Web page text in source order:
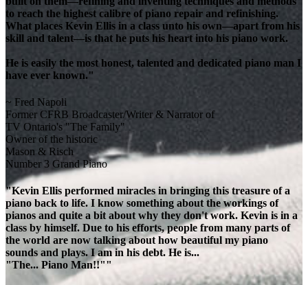
to reach the highest calibre of piano repair and refinishing.
What places Kevin Ellis in a class unto his own—apart from his
skill and talent—is that he puts his heart into his piano work.
He is easily the most honest, talented and dedicated piano man I
have ever known."
~ Fred Napoli
Former CFRB Broadcaster/Writer & Narrator of
TV Ontario's "The Family"
Owner of the historic
Mason & Risch
Number 3 Grand Piano
"Kevin Ellis performed miracles in bringing this treasure of a
piano back to life. I know something about the workings of
pianos and quite a bit about why they don't work. Kevin is in a
class by himself. Due to his efforts, people from many parts of
the world are now talking about how beautiful my piano
sounds and plays. I am in his debt. He is...
"The... Piano Man!!""